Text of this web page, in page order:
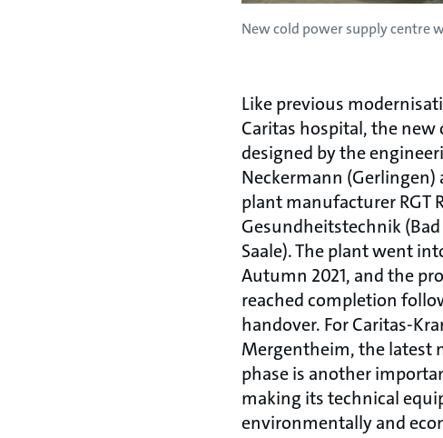
New cold power supply centre
Like previous
Caritas hospital, the new
designed by the
Neckermann (Gerlingen)
plant manufacturer RGT
Gesundheitstechnik
Saale). The plant went
Autumn 2021, and the
reached completion
handover. For Caritas-
Mergentheim, the latest
phase is another
making its technical
environmentally and